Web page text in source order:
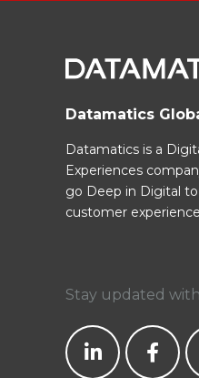
Datamatics
Datamatics is a
Experiences
go Deep in Digital
customer
Stay updated